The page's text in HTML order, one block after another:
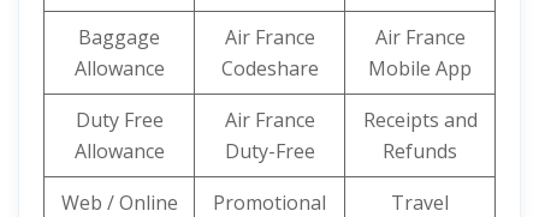
Baggage
Allowance
Air France
Codeshare
Air France
Mobile App
Duty Free
Allowance
Air France
Duty-Free
Receipts and
Refunds
Web / Online
Promotional
Travel